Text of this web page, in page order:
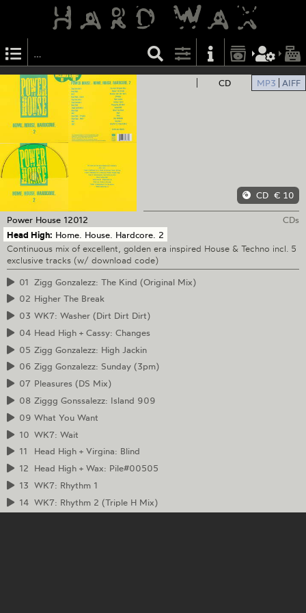
CD MP3 AIFF
CD € 10
Power House 12012
CDs
Head High: Home. House. Hardcore. 2
Continuous mix of excellent, golden era inspired House & Techno incl. 5
exclusive tracks (w/ download code)
01 Zigg Gonzalezz: The Kind (Original Mix)
02 Higher The Break
03 WK7: Washer (Dirt Dirt Dirt)
04 Head High + Cassy: Changes
05 Zigg Gonzalezz: High Jackin
06Zigg Gonzalezz: Sunday (3pm)
07 Pleasures (DS Mix)
08 Ziggg Gonssalezz: Island 909
09What You Want
10 WK7: Wait
11
Head High + Virgina: Blind
12
Head High + Wax: Pile#00505
13 WK7: Rhythm 1
14 WK7: Rhythm 2 (Triple H Mix)